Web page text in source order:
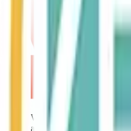
Karen Whitehead is a Fellow
Association of Chartered